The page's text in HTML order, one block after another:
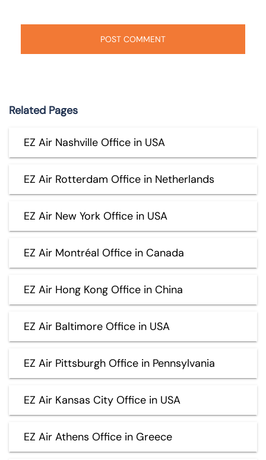
Related Pages
EZ Air Nashville Office in USA
EZ Air Rotterdam Office in Netherlands
EZ Air New York Office in USA
EZ Air Montréal Office in Canada
EZ Air Hong Kong Office in China
EZ Air Baltimore Office in USA
EZ Air Pittsburgh Office in Pennsylvania
EZ Air Kansas City Office in USA
EZ Air Athens Office in Greece